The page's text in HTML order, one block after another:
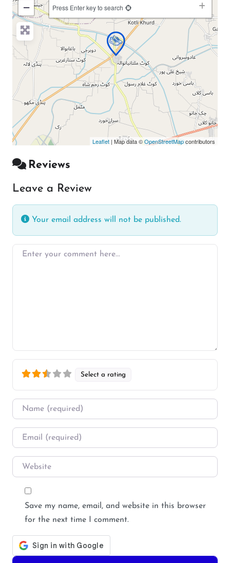
−
Press Enter key to search
Leaflet | Map data ©OpenStreetMapcontributors
Reviews
Leave a Review
Your email address will not be published.
Enter your comment here…
Select a rating
Name
Email
Website
Save my name, email, and website in this browser
for the next time I comment.